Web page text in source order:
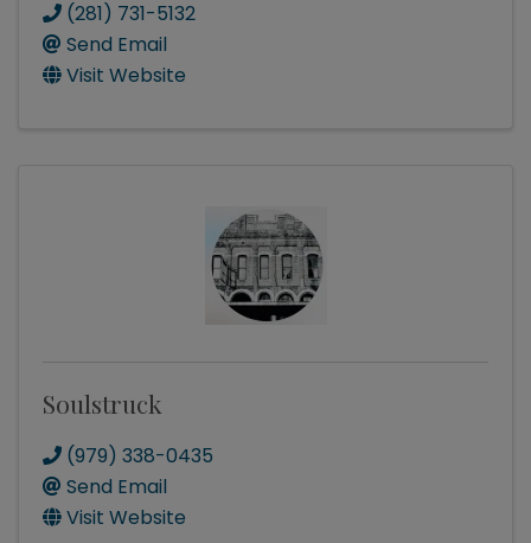
(281) 731-5132
Send Email
Visit Website
Soulstruck
(979) 338-0435
Send Email
Visit Website